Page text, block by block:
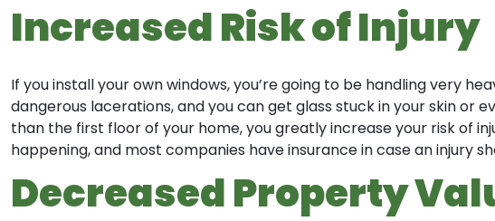
Increased Risk of Injury
If you install your own windows, you’re going to be handling very
dangerous lacerations, and you can get glass stuck in your skin or
than the first floor of your home, you greatly increase your risk of
happening, and most companies have insurance in case an injury
Decreased Property